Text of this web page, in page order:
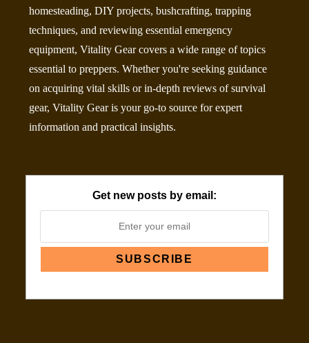
homesteading, DIY projects, bushcrafting, trapping
techniques, and reviewing essential emergency
equipment, Vitality Gear covers a wide range of topics
essential to preppers. Whether you're seeking guidance
on acquiring vital skills or in-depth reviews of survival
gear, Vitality Gear is your go-to source for expert
information and practical insights.
Get new posts by email: